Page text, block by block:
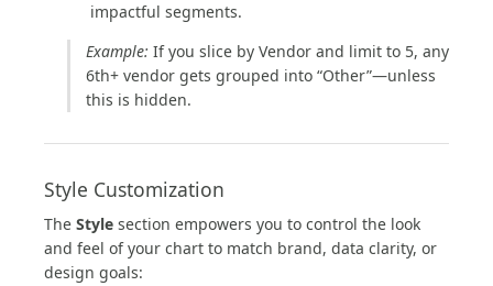
impactful segments.
Example: If you slice by Vendor and limit to 5, any
6th+ vendor gets grouped into “Other”—unless
this is hidden.
Style Customization
The Style section empowers you to control the look
and feel of your chart to match brand, data clarity, or
design goals: